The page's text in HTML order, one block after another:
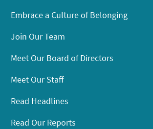
Embrace a Culture of Belonging
Join Our Team
Meet Our Board of Directors
Meet Our Staff
Read Headlines
Read Our Reports